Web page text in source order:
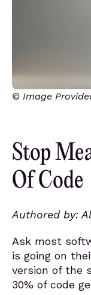
© Image
Stop
Of Code
Authored by:
Ask most
is going on
version of the
30% of code